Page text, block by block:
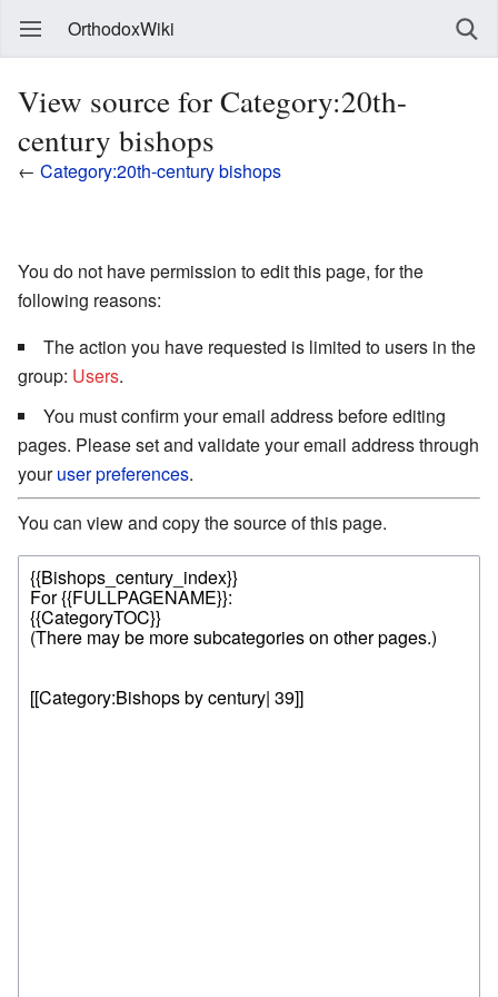
OrthodoxWiki
View source for Category:20th-
century bishops
← Category:20th-century bishops
You do not have permission to edit this page, for the
following reasons:
The action you have requested is limited to users in the
group: Users.
You must confirm your email address before editing
pages. Please set and validate your email address through
youruser preferences.
You can view and copy the source of this page.